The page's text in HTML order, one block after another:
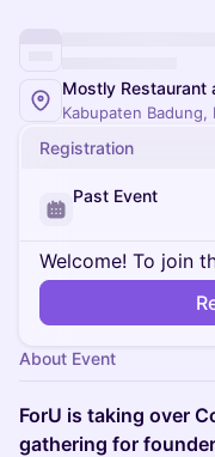
Mostly Restaurant
Kabupaten Badung,
Registration
Past Event
Welcome! To join
About Event
ForU is taking over
gathering for